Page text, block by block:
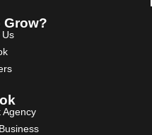
Grow?
Us
Agency